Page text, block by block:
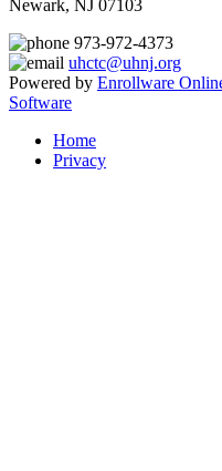
Newark, NJ 07103
973-972-4373
uhctc@uhnj.org
Powered by Enrollware
Software
Home
Privacy